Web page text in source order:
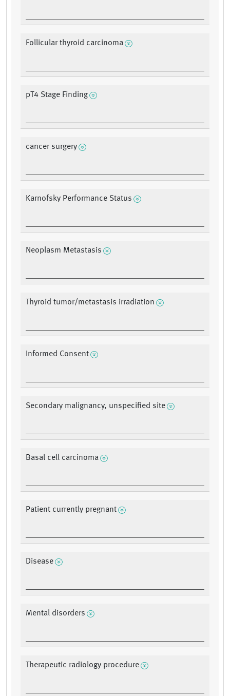
Follicular thyroid carcinoma
pT4 Stage Finding
cancer surgery
Karnofsky Performance Status
Neoplasm Metastasis
Thyroid tumor/metastasis irradiation
Informed Consent
Secondary malignancy, unspecified site
Basal cell carcinoma
Patient currently pregnant
Disease
Mental disorders
Therapeutic radiology procedure